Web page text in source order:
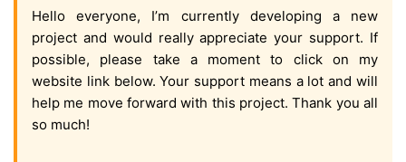
Hello everyone, I’m currently developing a new
project and would really appreciate your support. If
possible, please take a moment to click on my
website link below. Your support means a lot and will
help me move forward with this project. Thank you all
so much!